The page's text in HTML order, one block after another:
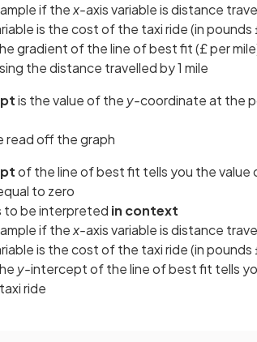
if thex-axis variable is distance
is the cost of the taxi ride (in pounds
gradient of the line of best fit (£ per
the distance travelled by 1 mile
is the value of the y-coordinate at the
read off the graph
of the line of best fit tells you the value
to zero
to be interpreted in context
if thex-axis variable is distance
is the cost of the taxi ride (in pounds
y-intercept of the line of best fit tells
ride